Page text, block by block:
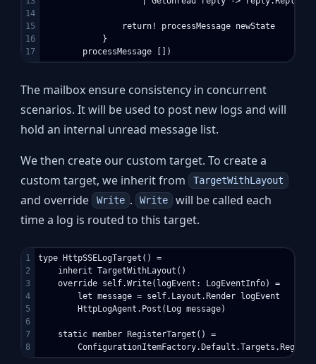
14
15
16
                return! processMessage newState
            }
The mailbox ensure consistency in concurrent
scenarios. It will be used to post new logs and will
hold an internal unread message list.
We then create our custom target. To create a
custom target, we inherit from TargetWithLayout
and override Write . Write will be called each
time a log is routed to this target.
1
2
3
4
5
6
7
type HttpSSELogTarget() =
    inherit TargetWithLayout()
    override self.Write(logEvent: LogEventInfo) =
        let message = self.Layout.Render logEvent
        HttpLogAgent.Post(Log message)
    static member RegisterTarget() =